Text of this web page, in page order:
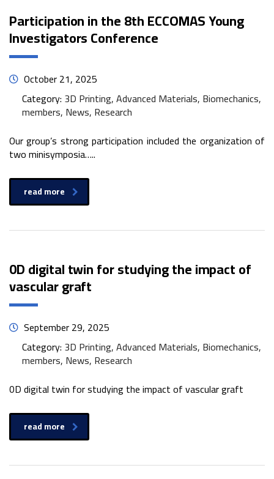
Participation in the 8th ECCOMAS Young
Investigators Conference
October 21, 2025
Category: 3D Printing, Advanced Materials, Biomechanics,
members, News, Research
Our group’s strong participation included the organization of
two minisymposia…..
read more
0D digital twin for studying the impact of
vascular graft
September 29, 2025
Category: 3D Printing, Advanced Materials, Biomechanics,
members, News, Research
0D digital twin for studying the impact of vascular graft
read more